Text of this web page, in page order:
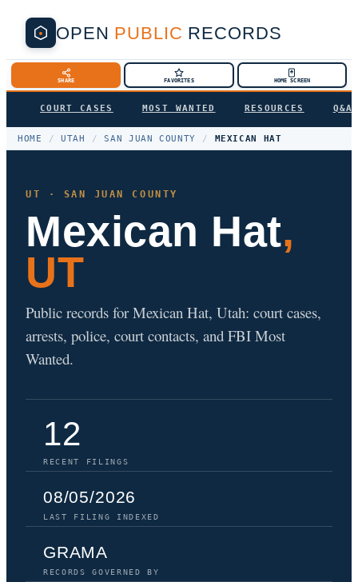
OPEN PUBLIC RECORDS
SHARE FAVORITES HOME SCREEN
COURT CASES MOST WANTED RESOURCES Q&A
HOME / UTAH / SAN JUAN COUNTY / MEXICAN HAT
UT · SAN JUAN COUNTY
Mexican Hat,
UT
Public records for Mexican Hat, Utah: court cases,
arrests, police, court contacts, and FBI Most
Wanted.
12
RECENT FILINGS
08/05/2026
LAST FILING INDEXED
GRAMA
RECORDS GOVERNED BY